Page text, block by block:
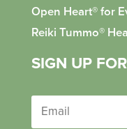
Open Heart® for
Reiki Tummo®
SIGN UP